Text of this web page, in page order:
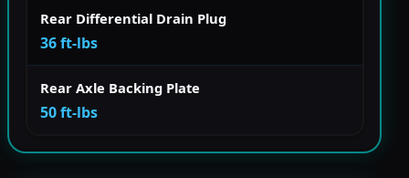
Rear Differential Drain Plug
36 ft-lbs
Rear Axle Backing Plate
50 ft-lbs